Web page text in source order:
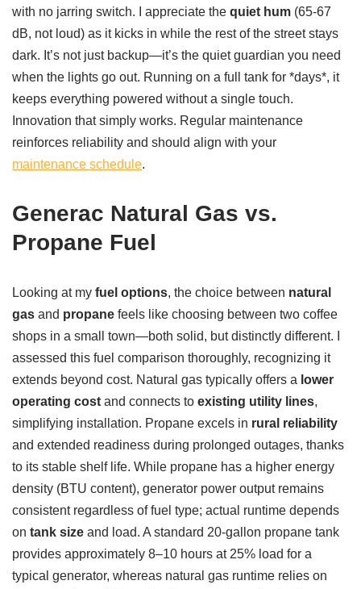
with no jarring switch. I appreciate the quiet hum (65-67
dB, not loud) as it kicks in while the rest of the street stays
dark. It’s not just backup—it’s the quiet guardian you need
when the lights go out. Running on a full tank for *days*, it
keeps everything powered without a single touch.
Innovation that simply works. Regular maintenance
reinforces reliability and should align with your
maintenance schedule.
Generac Natural Gas vs.
Propane Fuel
Looking at my fuel options, the choice between natural
gas and propane feels like choosing between two coffee
shops in a small town—both solid, but distinctly different. I
assessed this fuel comparison thoroughly, recognizing it
extends beyond cost. Natural gas typically offers a lower
operating cost and connects to existing utility lines,
simplifying installation. Propane excels in rural reliability
and extended readiness during prolonged outages, thanks
to its stable shelf life. While propane has a higher energy
density (BTU content), generator power output remains
consistent regardless of fuel type; actual runtime depends
on tank size and load. A standard 20-gallon propane tank
provides approximately 8–10 hours at 25% load for a
typical generator, whereas natural gas runtime relies on